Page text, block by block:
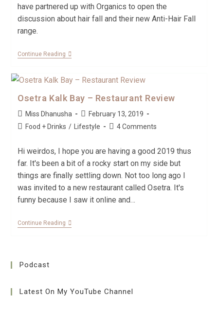
have partnered up with Organics to open the
discussion about hair fall and their new Anti-Hair Fall
range.
Continue Reading
Osetra Kalk Bay – Restaurant Review
Miss Dhanusha
February 13, 2019
Food + Drinks / Lifestyle 4 Comments
Hi weirdos, I hope you are having a good 2019 thus
far. It's been a bit of a rocky start on my side but
things are finally settling down. Not too long ago I
was invited to a new restaurant called Osetra. It's
funny because I saw it online and…
Continue Reading
Podcast
Latest On My YouTube Channel